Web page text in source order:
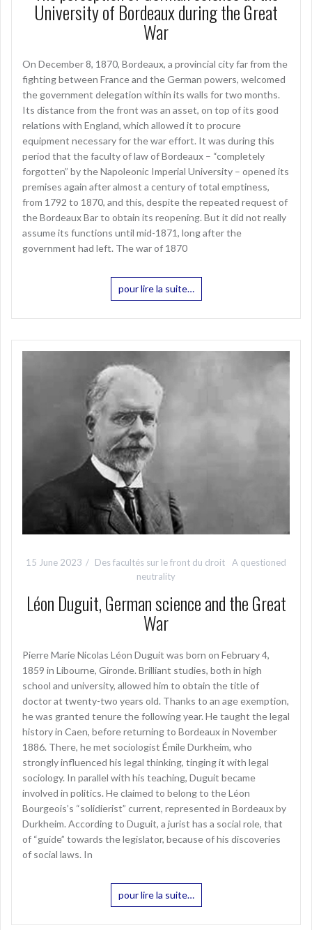
University of Bordeaux during the Great
War
On December 8, 1870, Bordeaux, a provincial city far from the
fighting between France and the German powers, welcomed
the government delegation within its walls for two months.
Its distance from the front was an asset, on top of its good
relations with England, which allowed it to procure
equipment necessary for the war effort. It was during this
period that the faculty of law of Bordeaux – “completely
forgotten” by the Napoleonic Imperial University – opened its
premises again after almost a century of total emptiness,
from 1792 to 1870, and this, despite the repeated request of
the Bordeaux Bar to obtain its reopening. But it did not really
assume its functions until mid-1871, long after the
government had left. The war of 1870
pour lire la suite…
15 June 2023 Des facultés sur le front du droit
A questioned
neutrality
Léon Duguit, German science and the Great
War
Pierre Marie Nicolas Léon Duguit was born on February 4,
1859 in Libourne, Gironde. Brilliant studies, both in high
school and university, allowed him to obtain the title of
doctor at twenty-two years old. Thanks to an age exemption,
he was granted tenure the following year. He taught the legal
history in Caen, before returning to Bordeaux in November
1886. There, he met sociologist Émile Durkheim, who
strongly influenced his legal thinking, tinging it with legal
sociology. In parallel with his teaching, Duguit became
involved in politics. He claimed to belong to the Léon
Bourgeois’s “solidierist” current, represented in Bordeaux by
Durkheim. According to Duguit, a jurist has a social role, that
of “guide” towards the legislator, because of his discoveries
of social laws. In
pour lire la suite…